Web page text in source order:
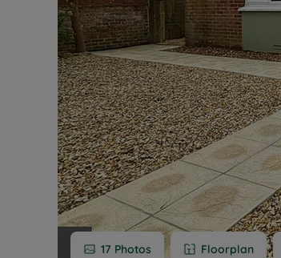
17 Photos Floorplan